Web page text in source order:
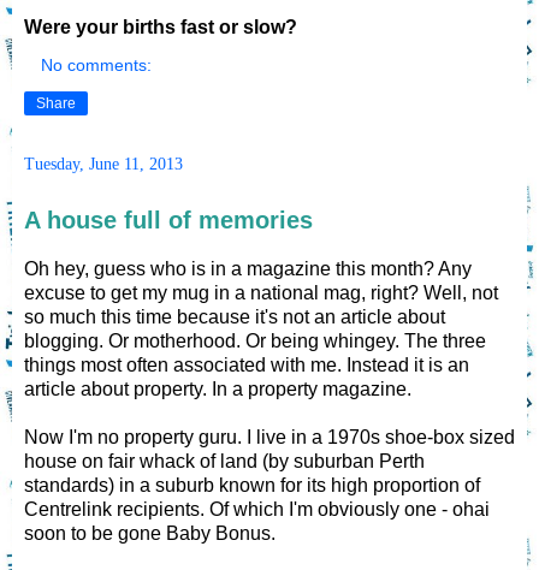
Were your births fast or slow?
No comments:
Share
Tuesday, June 11, 2013
A house full of memories
Oh hey, guess who is in a magazine this month? Any
excuse to get my mug in a national mag, right? Well, not
so much this time because it's not an article about
blogging. Or motherhood. Or being whingey. The three
things most often associated with me. Instead it is an
article about property. In a property magazine.
Now I'm no property guru. I live in a 1970s shoe-box sized
house on fair whack of land (by suburban Perth
standards) in a suburb known for its high proportion of
Centrelink recipients. Of which I'm obviously one - ohai
soon to be gone Baby Bonus.